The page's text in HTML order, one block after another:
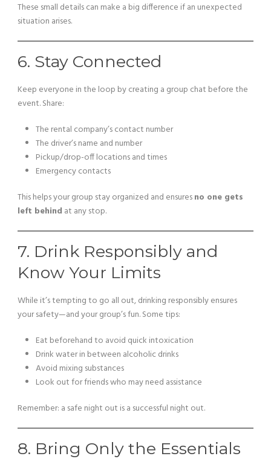
These small details can make a big difference if an unexpected
situation arises.
6. Stay Connected
Keep everyone in the loop by creating a group chat before the
event. Share:
The rental company’s contact number
The driver’s name and number
Pickup/drop-off locations and times
Emergency contacts
This helps your group stay organized and ensuresno one gets
left behind at any stop.
7. Drink Responsibly and
Know Your Limits
While it’s tempting to go all out, drinking responsibly ensures
your safety—and your group’s fun. Some tips:
Eat beforehand to avoid quick intoxication
Drink water in between alcoholic drinks
Avoid mixing substances
Look out for friends who may need assistance
Remember: a safe night out is a successful night out.
8. Bring Only the Essentials